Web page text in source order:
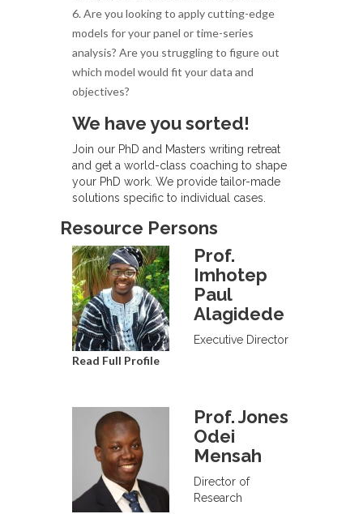
6. Are you looking to apply cutting-edge
models for your panel or time-series
analysis? Are you struggling to figure out
which model would fit your data and
objectives?
We have you sorted!
Join our PhD and Masters writing retreat
and get a world-class coaching to shape
your PhD work. We provide tailor-made
solutions specific to individual cases.
Resource Persons
Prof.
Imhotep
Paul
Alagidede
Executive Director
Read Full Profile
Prof. Jones
Odei
Mensah
Director of
Research